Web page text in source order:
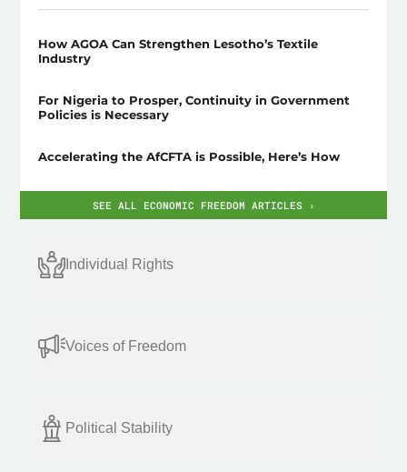
Individual Rights
Voices of Freedom
Political Stability
How AGOA Can Strengthen Lesotho’s Textile
Industry
For Nigeria to Prosper, Continuity in Government
Policies is Necessary
Accelerating the AfCFTA is Possible, Here’s How
SEE ALL ECONOMIC FREEDOM ARTICLES ›